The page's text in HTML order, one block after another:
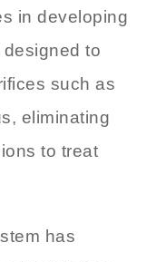
in developing
to
such as
eliminating
to treat
has